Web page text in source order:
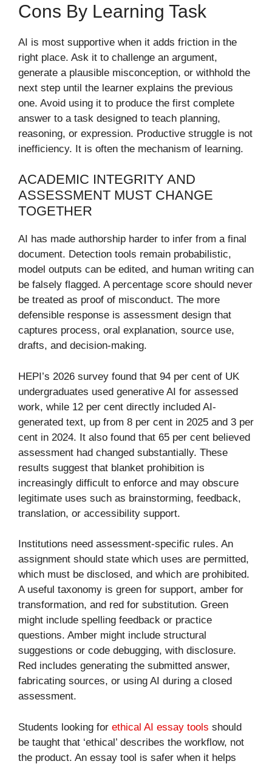
Cons By Learning Task
AI is most supportive when it adds friction in the
right place. Ask it to challenge an argument,
generate a plausible misconception, or withhold the
next step until the learner explains the previous
one. Avoid using it to produce the first complete
answer to a task designed to teach planning,
reasoning, or expression. Productive struggle is not
inefficiency. It is often the mechanism of learning.
ACADEMIC INTEGRITY AND
ASSESSMENT MUST CHANGE
TOGETHER
AI has made authorship harder to infer from a final
document. Detection tools remain probabilistic,
model outputs can be edited, and human writing can
be falsely flagged. A percentage score should never
be treated as proof of misconduct. The more
defensible response is assessment design that
captures process, oral explanation, source use,
drafts, and decision-making.
HEPI’s 2026 survey found that 94 per cent of UK
undergraduates used generative AI for assessed
work, while 12 per cent directly included AI-
generated text, up from 8 per cent in 2025 and 3 per
cent in 2024. It also found that 65 per cent believed
assessment had changed substantially. These
results suggest that blanket prohibition is
increasingly difficult to enforce and may obscure
legitimate uses such as brainstorming, feedback,
translation, or accessibility support.
Institutions need assessment-specific rules. An
assignment should state which uses are permitted,
which must be disclosed, and which are prohibited.
A useful taxonomy is green for support, amber for
transformation, and red for substitution. Green
might include spelling feedback or practice
questions. Amber might include structural
suggestions or code debugging, with disclosure.
Red includes generating the submitted answer,
fabricating sources, or using AI during a closed
assessment.
Students looking for ethical AI essay tools should
be taught that ‘ethical’ describes the workflow, not
the product. An essay tool is safer when it helps